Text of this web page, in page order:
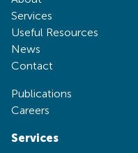
Services
Useful Resources
News
Contact
Publications
Careers
Services